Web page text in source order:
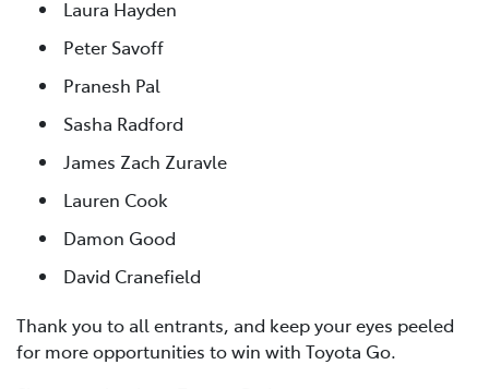
Laura Hayden
Peter Savoff
Pranesh Pal
Sasha Radford
James Zach Zuravle
Lauren Cook
Damon Good
David Cranefield
Thank you to all entrants, and keep your eyes peeled
for more opportunities to win with Toyota Go.